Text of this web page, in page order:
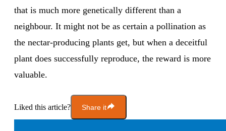
that is much more genetically different than a
neighbour. It might not be as certain a pollination as
the nectar-producing plants get, but when a deceitful
plant does successfully reproduce, the reward is more
valuable.
Liked this article? Share it